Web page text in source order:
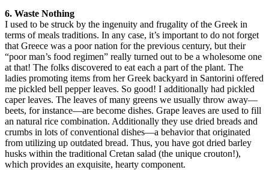
6. Waste Nothing
I used to be struck by the ingenuity and frugality of the Greek in
terms of meals traditions. In any case, it’s important to do not forget
that Greece was a poor nation for the previous century, but their
“poor man’s food regimen” really turned out to be a wholesome one
at that! The folks discovered to eat each a part of the plant. The
ladies promoting items from her Greek backyard in Santorini offered
me pickled bell pepper leaves. So good! I additionally had pickled
caper leaves. The leaves of many greens we usually throw away—
beets, for instance—are become dishes. Grape leaves are used to fill
an natural rice combination. Additionally they use dried breads and
crumbs in lots of conventional dishes—a behavior that originated
from utilizing up outdated bread. Thus, you have got dried barley
husks within the traditional Cretan salad (the unique crouton!),
which provides an exquisite, hearty component.